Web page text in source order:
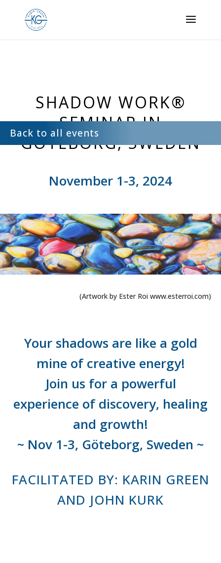
Back to all events
SHADOW WORK®
SEMINAR IN
GÖTEBORG, SWEDEN
November 1-3, 2024
(Artwork by Ester Roi www.esterroi.com)
Your shadows are like a gold
mine of creative energy!
Join us for a powerful
experience of discovery, healing
and growth!
~ Nov 1-3, Göteborg, Sweden ~
FACILITATED BY: KARIN GREEN
AND JOHN KURK